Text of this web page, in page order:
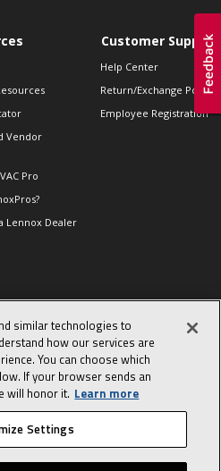
Vendor
Pro
Lennox Dealer
Customer Support
Help Center
Return/Exchange Policies
Employee Registration
Site Map Canada Accessibility Policy
similar technologies to
how our services are
You can choose which
If your browser sends an
will honor it. Learn more
Settings